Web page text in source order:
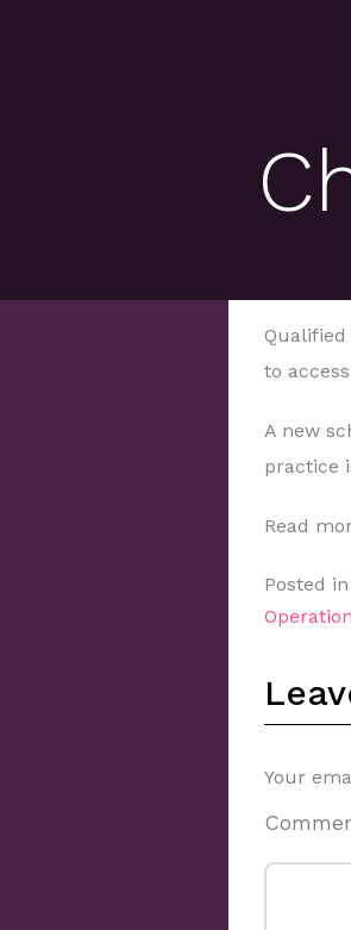
to
A new
practice
Read
Posted in
Your